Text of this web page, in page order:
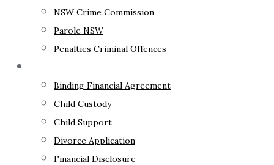
NSW Crime Commission
Parole NSW
Penalties Criminal Offences
Binding Financial Agreement
Child Custody
Child Support
Divorce Application
Financial Disclosure